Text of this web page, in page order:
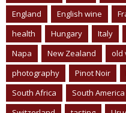
England
English wine
health
Hungary Italy
Napa
New Zealand old
photography
Pinot Noir
South Africa
South America